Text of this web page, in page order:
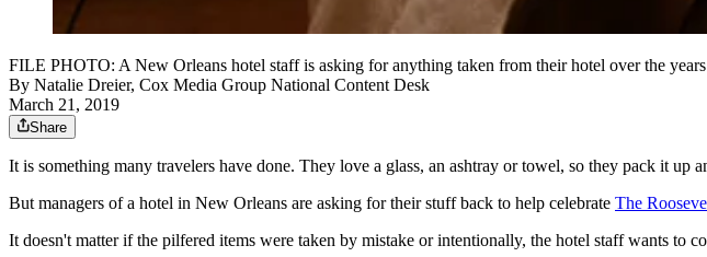
FILE PHOTO: A New Orleans hotel staff is asking for anything taken from their hotel over the years
By Natalie Dreier, Cox Media Group National Content Desk
March 21, 2019
Share
It is something many travelers have done. They love a glass, an ashtray or towel, so they pack it up
But managers of a hotel in New Orleans are asking for their stuff back to help celebrate The
It doesn't matter if the pilfered items were taken by mistake or intentionally, the hotel staff wants to